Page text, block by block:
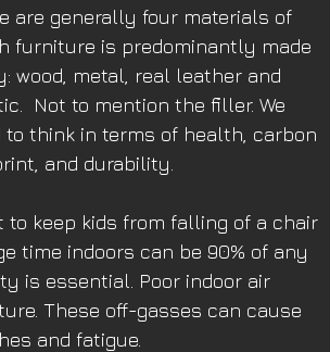
are generally four materials of
furniture is predominantly made
wood, metal, real leather and
Not to mention the filler. We
to think in terms of health, carbon
and durability.
keep kids from falling of a chair
time indoors can be 90% of any
is essential. Poor indoor air
These off-gasses can cause
and fatigue.